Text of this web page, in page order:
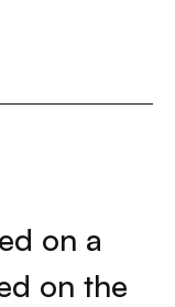
on a
on the